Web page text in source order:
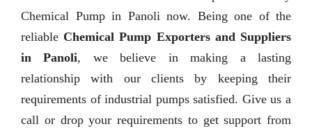
Chemical Pump in Panoli now. Being one of the
reliable Chemical Pump Exporters and Suppliers
in Panoli, we believe in making a lasting
relationship with our clients by keeping their
requirements of industrial pumps satisfied. Give us a
call or drop your requirements to get support from